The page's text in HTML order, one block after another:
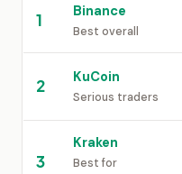
1 Binance
Best overall
2 KuCoin
Serious traders
3
Kraken
Best for